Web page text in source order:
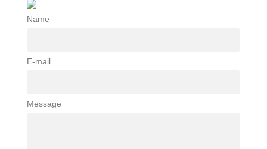
Name
E-mail
Message